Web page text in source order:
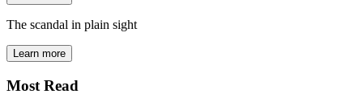
The scandal in plain sight
Learn more
Most Read